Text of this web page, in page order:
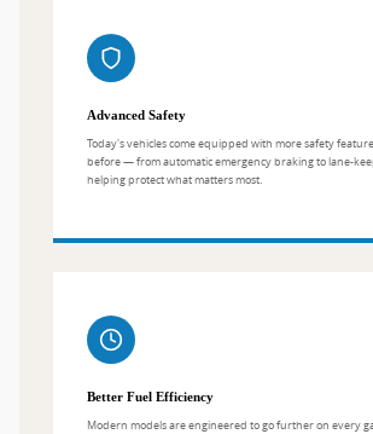
Advanced Safety
Today's vehicles come equipped with more safety
before — from automatic emergency braking to lane-
helping protect what matters most.
Better Fuel Efficiency
Modern models are engineered to go further on every